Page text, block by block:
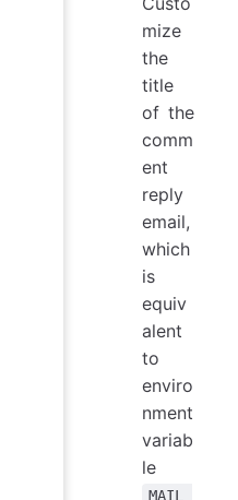
mize
the
title
of the
comm
ent
reply
email,
which
is
equiv
alent
to
enviro
nment
variab
le
MAIL_